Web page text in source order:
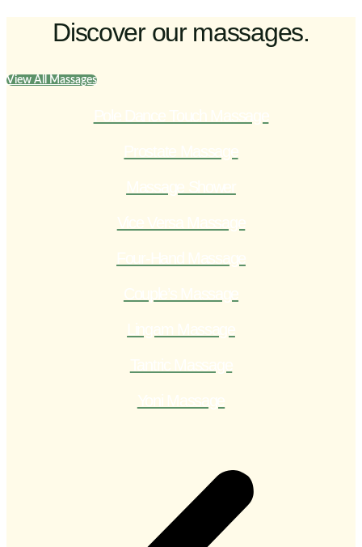
Discover our massages.
View All Massages